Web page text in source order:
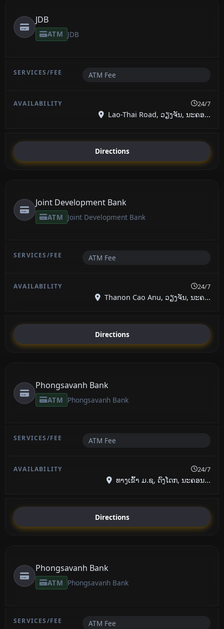
JDB
ATM JDB
ATM Fee
24/7
Lao-Thai Road, ວຽງຈັນ, ນະຄອ...
Directions
Joint Development Bank
ATM Joint Development Bank
ATM Fee
24/7
Thanon Cao Anu, ວຽງຈັນ, ນະຄ...
Directions
Phongsavanh Bank
ATM Phongsavanh Bank
ATM Fee
24/7
ທາງເຂົ້າ ມ.ຊ, ດົງໂດກ, ນະຄອນ...
Directions
Phongsavanh Bank
ATM Phongsavanh Bank
ATM Fee